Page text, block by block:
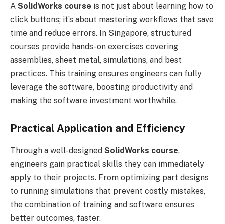
A SolidWorks course is not just about learning how to
click buttons; it’s about mastering workflows that save
time and reduce errors. In Singapore, structured
courses provide hands-on exercises covering
assemblies, sheet metal, simulations, and best
practices. This training ensures engineers can fully
leverage the software, boosting productivity and
making the software investment worthwhile.
Practical Application and Efficiency
Through a well-designed SolidWorks course,
engineers gain practical skills they can immediately
apply to their projects. From optimizing part designs
to running simulations that prevent costly mistakes,
the combination of training and software ensures
better outcomes, faster.